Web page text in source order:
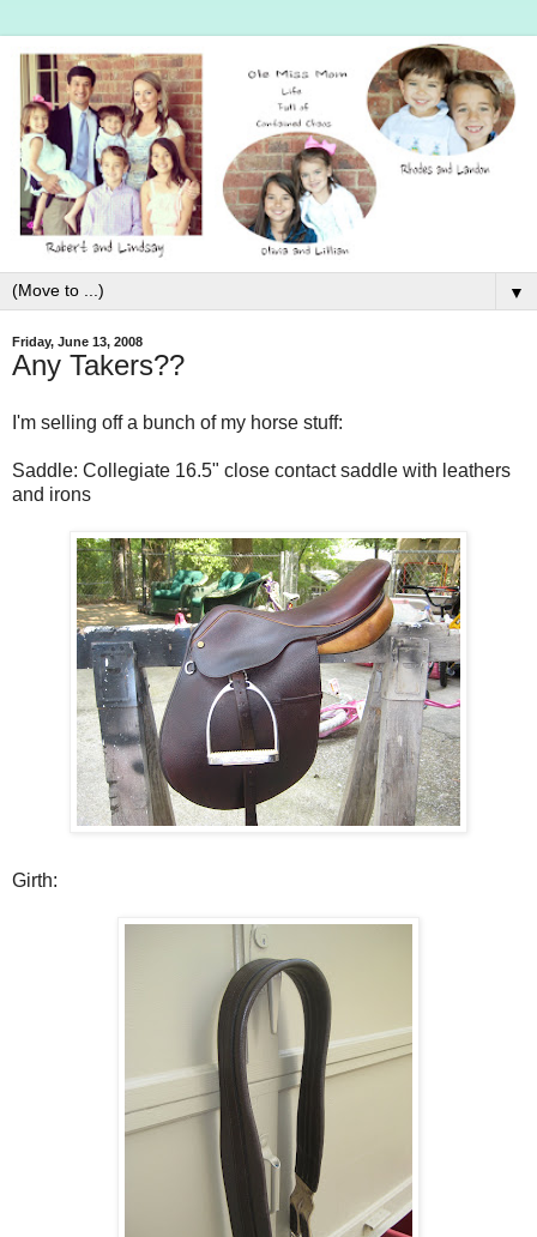
▼
Friday, June 13, 2008
Any Takers??
I'm selling off a bunch of my horse stuff:
Saddle: Collegiate 16.5" close contact saddle with leathers
and irons
Girth: